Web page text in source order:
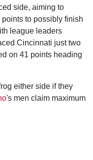
side, aiming to
to possibly finish
league leaders
Cincinnati just two
on 41 points heading
either side if they
's men claim maximum